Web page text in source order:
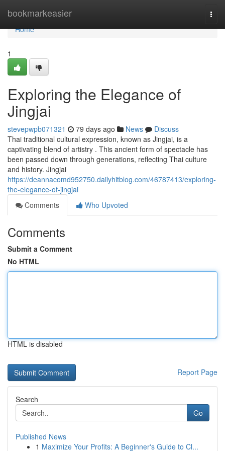
bookmarkeasier
Home
Home
1
Exploring the Elegance of
Jingjai
stevepwpb071321 79 days ago News
Discuss
Thai traditional cultural expression, known as Jingjai, is a
captivating blend of artistry . This ancient form of spectacle has
been passed down through generations, reflecting Thai culture
and history. Jingjai
https://deannacomd952750.dailyhitblog.com/46787413/exploring-
the-elegance-of-jingjai
Comments
Who Upvoted
Comments
Submit a Comment
No HTML
HTML is disabled
Report Page
Search
Go
Published News
1 Maximize Your Profits: A Beginner's Guide to Cl...